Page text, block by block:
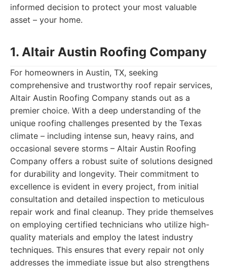
informed decision to protect your most valuable
asset – your home.
1. Altair Austin Roofing Company
For homeowners in Austin, TX, seeking
comprehensive and trustworthy roof repair services,
Altair Austin Roofing Company stands out as a
premier choice. With a deep understanding of the
unique roofing challenges presented by the Texas
climate – including intense sun, heavy rains, and
occasional severe storms – Altair Austin Roofing
Company offers a robust suite of solutions designed
for durability and longevity. Their commitment to
excellence is evident in every project, from initial
consultation and detailed inspection to meticulous
repair work and final cleanup. They pride themselves
on employing certified technicians who utilize high-
quality materials and employ the latest industry
techniques. This ensures that every repair not only
addresses the immediate issue but also strengthens